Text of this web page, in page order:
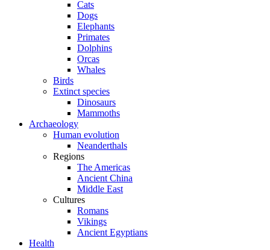
Cats
Dogs
Elephants
Primates
Dolphins
Orcas
Whales
Birds
Extinct species
Dinosaurs
Mammoths
Archaeology
Human evolution
Neanderthals
Regions
The Americas
Ancient China
Middle East
Cultures
Romans
Vikings
Ancient Egyptians
Health